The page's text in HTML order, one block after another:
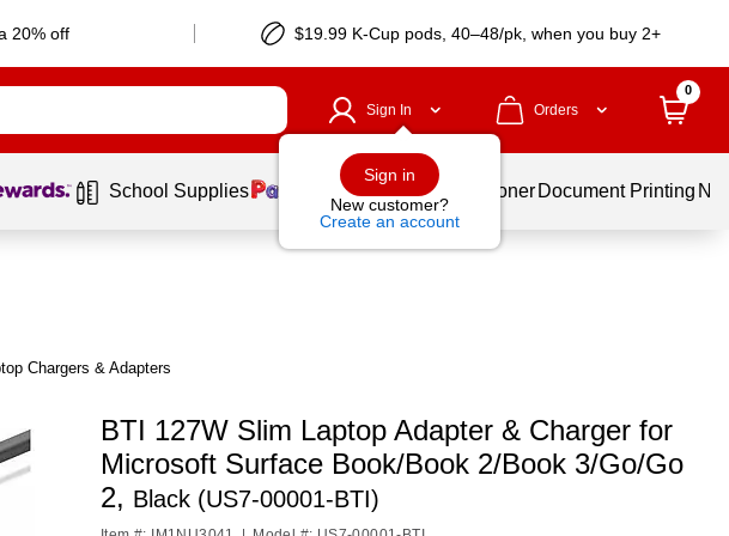
20% off $19.99 K-Cup pods, 40–48/pk, when you buy 2+
Sign In
Sign in
New customer?
Create an account
Orders
0
1 School Supplies Services Ink & Toner Document Printing
Chargers & Adapters
BTI 127W Slim Laptop Adapter & Charger for
Microsoft Surface Book/Book 2/Book 3/Go/Go
2, Black (US7-00001-BTI)